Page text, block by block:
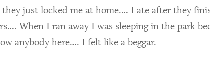
just locked me at home.… I ate after they
When I ran away I was sleeping in the park
anybody here…. I felt like a beggar.